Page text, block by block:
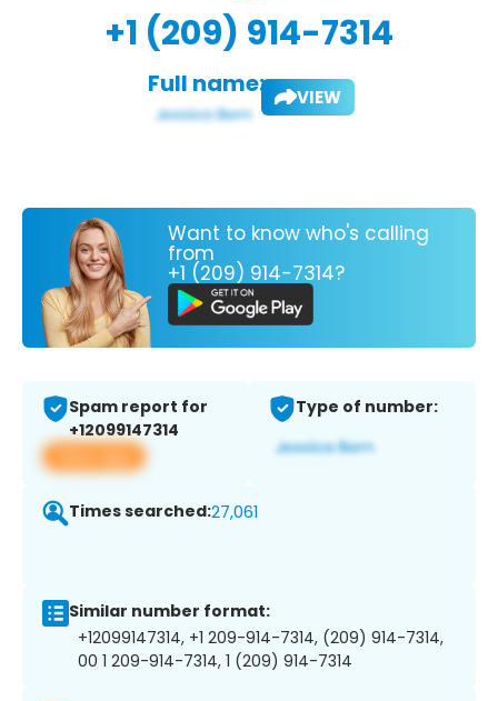
+1 (209) 914-7314
Full name: VIEW
Want to know who's calling
from
+1 (209) 914-7314?
Spam report for
+12099147314
View app
Type of number:
Times searched:27,061
Similar number format:
+12099147314, +1 209-914-7314, (209) 914-7314,
00 1 209-914-7314, 1 (209) 914-7314